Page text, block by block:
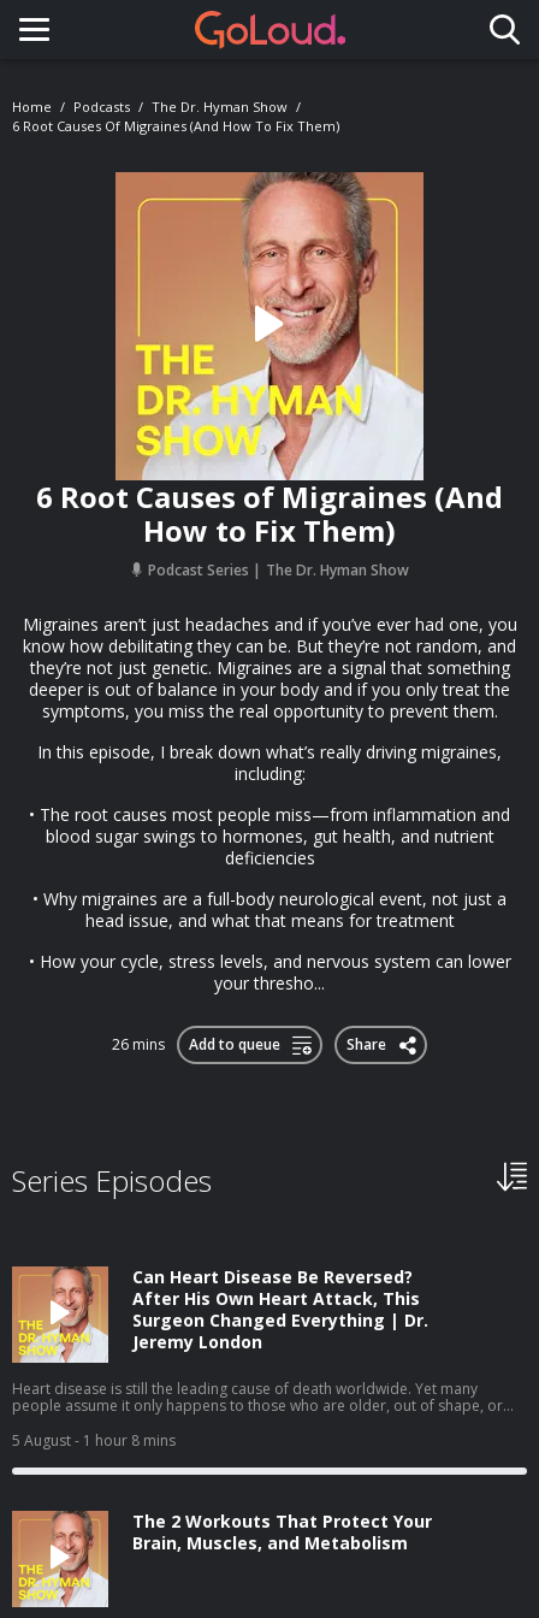
Toggle navigation
Home Podcasts
The Dr. Hyman Show
6 Root Causes Of Migraines (And How To Fix Them)
6 Root Causes of Migraines (And
How to Fix Them)
Podcast Series The Dr. Hyman Show
Migraines aren’t just headaches and if you’ve ever had one, you
know how debilitating they can be. But they’re not random, and
they’re not just genetic. Migraines are a signal that something
deeper is out of balance in your body and if you only treat the
symptoms, you miss the real opportunity to prevent them.
In this episode, I break down what’s really driving migraines,
including:
• The root causes most people miss—from inflammation and
blood sugar swings to hormones, gut health, and nutrient
deficiencies
• Why migraines are a full-body neurological event, not just a
head issue, and what that means for treatment
• How your cycle, stress levels, and nervous system can lower
your thresho...
26 mins Add to queue Share
Series Episodes
Can Heart Disease Be Reversed?
After His Own Heart Attack, This
Surgeon Changed Everything | Dr.
Jeremy London
Heart disease is still the leading cause of death worldwide. Yet many
people assume it only happens to those who are older, out of shape, or
Dr. Jeremy London, whose own heart attack challenged many of the
assumptions we make about heart health. We discuss why prevention isn't
always as straightforward as it seems—and how understanding your
We cover: Why some healthy people still develop heart disease The
difference between standard cholesterol tests and a more complete
assessment How to better understand your personal cardiovascular risk
The lifestyle changes that can help lower your long-term cardiovascular risk
Interested in more comprehensive lab testing? Learn more at Function and
use code MARK2026 to save $50 on your membership. Heart disease is
often preventable—but only if you know what to look for. Listen to my
5 August- 1 hour 8 mins
The 2 Workouts That Protect Your
Brain, Muscles, and Metabolism